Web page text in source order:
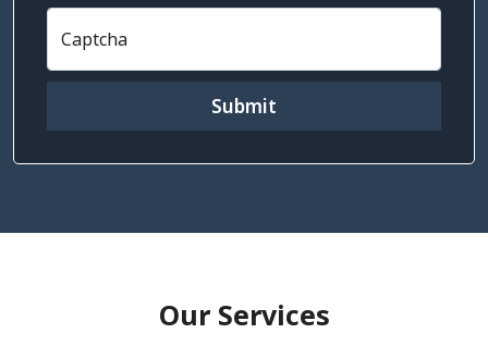
Captcha
Submit
Our Services